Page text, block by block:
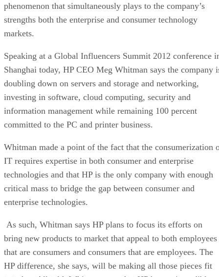
phenomenon that simultaneously plays to the company’s
strengths both the enterprise and consumer technology
markets.
Speaking at a Global Influencers Summit 2012 conference
Shanghai today, HP CEO Meg Whitman says the company
doubling down on servers and storage and networking,
investing in software, cloud computing, security and
information management while remaining 100 percent
committed to the PC and printer business.
Whitman made a point of the fact that the consumerization
IT requires expertise in both consumer and enterprise
technologies and that HP is the only company with enough
critical mass to bridge the gap between consumer and
enterprise technologies.
As such, Whitman says HP plans to focus its efforts on
bring new products to market that appeal to both employees
that are consumers and consumers that are employees. The
HP difference, she says, will be making all those pieces fit